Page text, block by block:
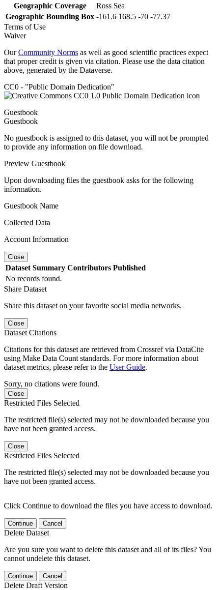
Geographic Coverage
Ross Sea
Geographic Bounding Box -161.6 168.5 -70 -77.37
Terms of Use
Waiver
OurCommunity Norms as well as good scientific practices expect
that proper credit is given via citation. Please use the data citation
above, generated by the Dataverse.
CC0 - "Public Domain Dedication"
Guestbook
Guestbook
No guestbook is assigned to this dataset, you will not be prompted
to provide any information on file download.
Preview Guestbook
Upon downloading files the guestbook asks for the following
information.
Guestbook Name
Collected Data
Account Information
Close
Dataset Summary Contributors Published
No records found.
Share Dataset
Share this dataset on your favorite social media networks.
Close
Dataset Citations
Citations for this dataset are retrieved from Crossref via DataCite
using Make Data Count standards. For more information about
dataset metrics, please refer to the User Guide.
Sorry, no citations were found.
Close
Restricted Files Selected
The restricted file(s) selected may not be downloaded because you
have not been granted access.
Close
Restricted Files Selected
The restricted file(s) selected may not be downloaded because you
have not been granted access.
Click Continue to download the files you have access to download.
Continue Cancel
Delete Dataset
Are you sure you want to delete this dataset and all of its files? You
cannot undelete this dataset.
Continue Cancel
Delete Draft Version